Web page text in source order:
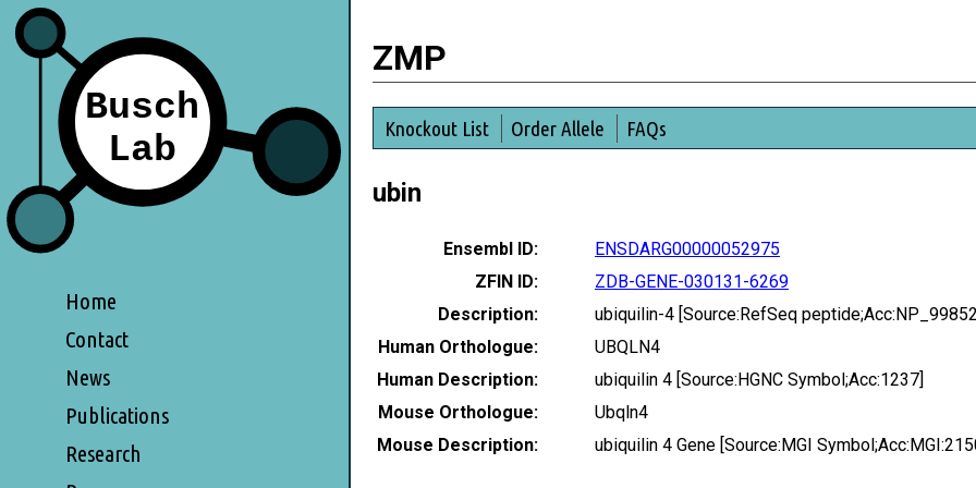
Home
Contact
News
Publications
Research
ZMP
Knockout List Order Allele FAQs
ubin
Ensembl ID:
ENSDARG00000052975
ZFIN ID:
ZDB-GENE-030131-6269
Description:
ubiquilin-4 [Source:RefSeq
Human Orthologue:
UBQLN4
Human Description:
ubiquilin 4 [Source:HGNC Symbol;Acc:1237]
Mouse Orthologue:
Ubqln4
Mouse Description:
ubiquilin 4 Gene [Source:MGI